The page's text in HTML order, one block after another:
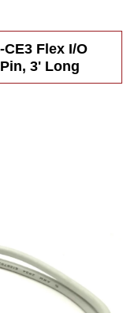
Flex I/O
3' Long